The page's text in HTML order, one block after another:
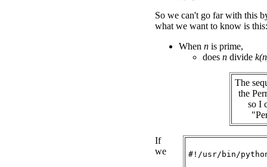
So we can't go far with this
what we want to know is this:
When n is prime,
does n divide
The
the
so I
#!/usr/bin/
If
we